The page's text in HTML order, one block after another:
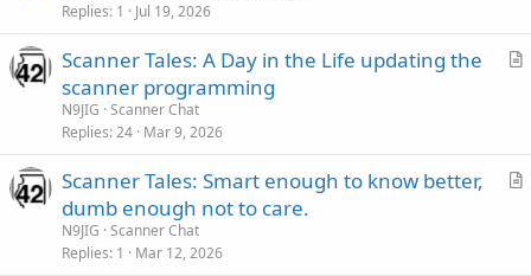
Replies 1 Jul 19, 2026
A
l
Scanner Tales: A Day in the Life updating the
scanner programming
N9JIG Scanner Chat
Replies 24 Mar 9, 2026
A
Scanner Tales: Smart enough to know better,
dumb enough not to care.
N9JIG Scanner Chat
Replies 1 Mar 12, 2026